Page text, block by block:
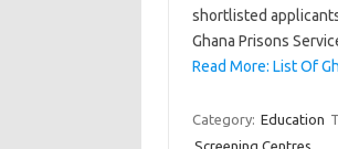
shortlisted
Ghana Prisons
Read More: List Of
Category: Education
Screening Centres